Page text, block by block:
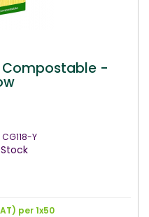
-
Y
per 1x50